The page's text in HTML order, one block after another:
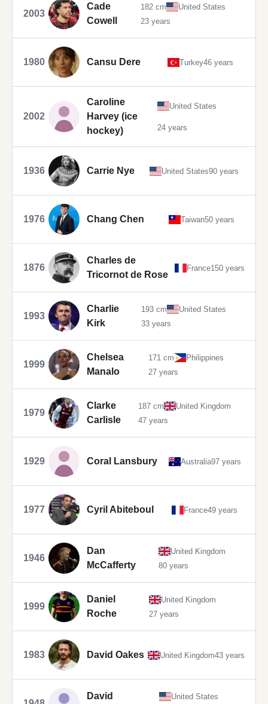
2003
Cade
Cowell
182 cm
United States
23 years
1980 Cansu Dere Turkey46 years
2002
Caroline
Harvey (ice
hockey)
United States
24 years
1936 Carrie Nye United States90 years
1976 Chang Chen Taiwan50 years
1876
Charles de
Tricornot de Rose
France150 years
1993
Charlie
Kirk
193 cm
United States
33 years
1999
Chelsea
Manalo
171 cm
Philippines
27 years
1979
Clarke
Carlisle
187 cm
United Kingdom
47 years
1929 Coral Lansbury Australia97 years
1977 Cyril Abiteboul France49 years
1946
Dan
McCafferty
United Kingdom
80 years
1999
Daniel
Roche
United Kingdom
27 years
1983 David Oakes United Kingdom43 years
David United States